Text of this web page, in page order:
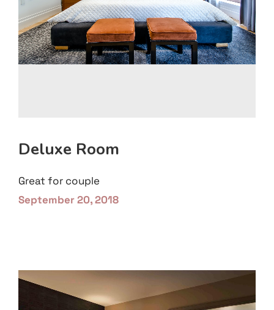
Deluxe Room
Great for couple
September 20, 2018